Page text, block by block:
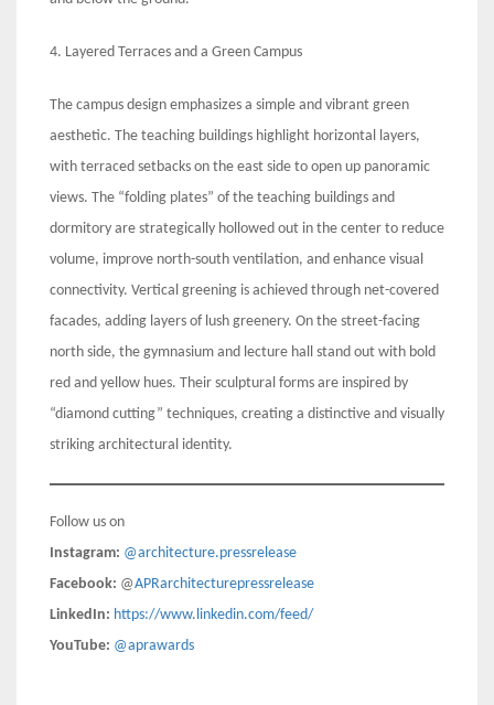
4. Layered Terraces and a Green Campus
The campus design emphasizes a simple and vibrant green
aesthetic. The teaching buildings highlight horizontal layers,
with terraced setbacks on the east side to open up panoramic
views. The “folding plates” of the teaching buildings and
dormitory are strategically hollowed out in the center to reduce
volume, improve north-south ventilation, and enhance visual
connectivity. Vertical greening is achieved through net-covered
facades, adding layers of lush greenery. On the street-facing
north side, the gymnasium and lecture hall stand out with bold
red and yellow hues. Their sculptural forms are inspired by
“diamond cutting” techniques, creating a distinctive and visually
striking architectural identity.
Follow us on
Instagram: @architecture.pressrelease
Facebook: @APRarchitecturepressrelease
LinkedIn: https://www.linkedin.com/feed/
YouTube: @aprawards